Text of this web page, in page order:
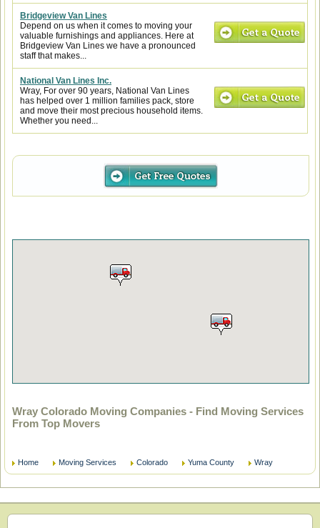
Bridgeview Van Lines
Depend on us when it comes to moving your
valuable furnishings and appliances. Here at
Bridgeview Van Lines we have a pronounced
staff that makes...
National Van Lines Inc.
Wray, For over 90 years, National Van Lines
has helped over 1 million families pack, store
and move their most precious household items.
Whether you need...
Wray Colorado Moving Companies - Find Moving Services
From Top Movers
Home Moving Services Colorado Yuma County Wray